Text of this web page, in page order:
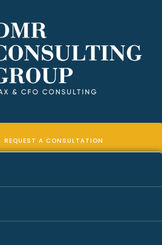
REQUEST A CONSULTATION
For Real